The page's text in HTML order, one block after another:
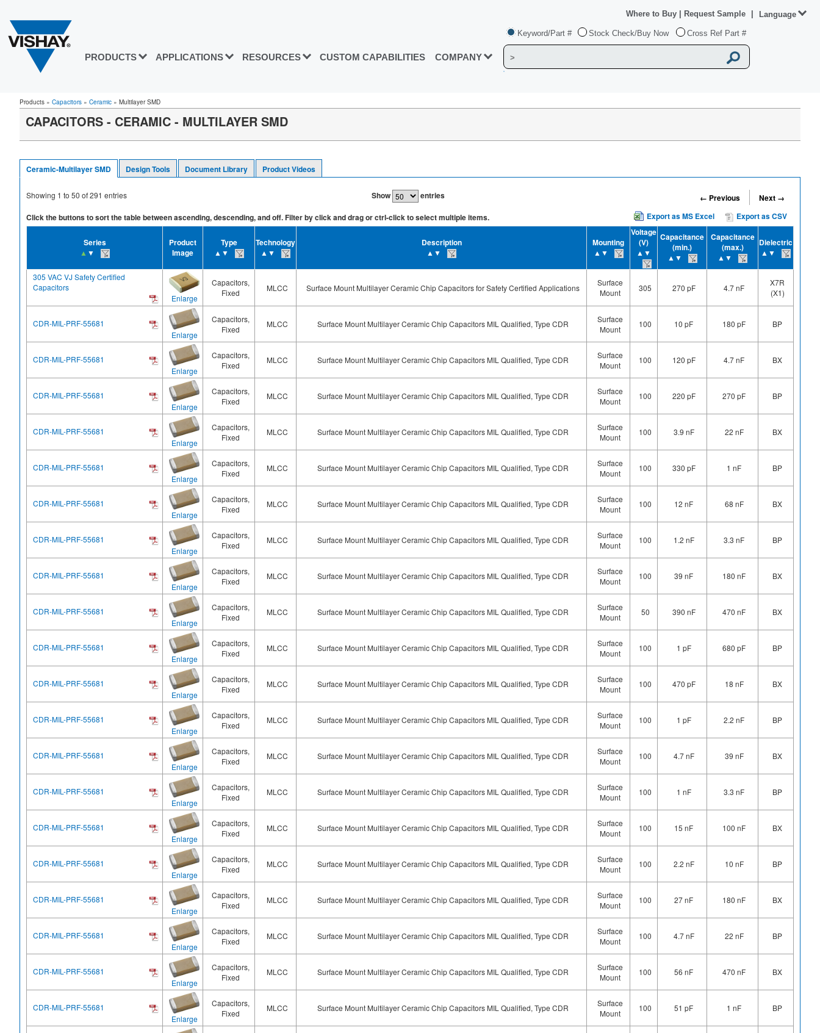
PRODUCTS APPLICATIONS RESOURCES CUSTOM CAPABILITIES COMPANY
Keyword/Part # Stock Check/Buy Now Cross Ref Part #
Where to Buy Request Sample Language
Products » Capacitors » Ceramic » Multilayer SMD
CAPACITORS - CERAMIC - MULTILAYER SMD
Ceramic-Multilayer SMD Design Tools Document Library Product Videos
Showing 1 to 50 of291 entries Show entries ← Previous
Next →
Click the buttons to sort the table between ascending, descending, and off. Filter by click and drag or ctrl-click to select multiple items.
Export as MS Excel Export as CSV
Series
▲ ▼
Product
Image
Type
▲▼
Technology
▲▼
Description
▲▼
Mounting
▲▼
Voltage
(V)
▲▼
Capacitance
(min.)
▲▼
Capacitance
(max.)
▲▼
Dielectric
▲▼
305 VAC VJ Safety Certified
Capacitors
Enlarge
Capacitors,
Fixed
MLCC Surface Mount Multilayer Ceramic Chip Capacitors for Safety Certified Applications
Surface
Mount
305 270 pF 4.7 nF
X7R
(X1)
CDR-MIL-PRF-55681
Enlarge
Capacitors,
Fixed
MLCC Surface Mount Multilayer Ceramic Chip Capacitors MIL Qualified, Type CDR
Surface
Mount
100 10 pF 180 pF BP
CDR-MIL-PRF-55681
Enlarge
Capacitors,
Fixed
MLCC Surface Mount Multilayer Ceramic Chip Capacitors MIL Qualified, Type CDR
Surface
Mount
100 120 pF 4.7 nF BX
CDR-MIL-PRF-55681
Enlarge
Capacitors,
Fixed
MLCC Surface Mount Multilayer Ceramic Chip Capacitors MIL Qualified, Type CDR
Surface
Mount
100 220 pF 270 pF BP
CDR-MIL-PRF-55681
Enlarge
Capacitors,
Fixed
MLCC Surface Mount Multilayer Ceramic Chip Capacitors MIL Qualified, Type CDR
Surface
Mount
100 3.9 nF 22 nF BX
CDR-MIL-PRF-55681
Enlarge
Capacitors,
Fixed
MLCC Surface Mount Multilayer Ceramic Chip Capacitors MIL Qualified, Type CDR
Surface
Mount
100 330 pF 1 nF BP
CDR-MIL-PRF-55681
Enlarge
Capacitors,
Fixed
MLCC Surface Mount Multilayer Ceramic Chip Capacitors MIL Qualified, Type CDR
Surface
Mount
100 12 nF 68 nF BX
CDR-MIL-PRF-55681
Enlarge
Capacitors,
Fixed
MLCC Surface Mount Multilayer Ceramic Chip Capacitors MIL Qualified, Type CDR
Surface
Mount
100 1.2 nF 3.3 nF BP
CDR-MIL-PRF-55681
Enlarge
Capacitors,
Fixed
MLCC Surface Mount Multilayer Ceramic Chip Capacitors MIL Qualified, Type CDR
Surface
Mount
100 39 nF 180 nF BX
CDR-MIL-PRF-55681
Enlarge
Capacitors,
Fixed
MLCC Surface Mount Multilayer Ceramic Chip Capacitors MIL Qualified, Type CDR
Surface
Mount
50 390 nF 470 nF BX
CDR-MIL-PRF-55681
Enlarge
Capacitors,
Fixed
MLCC Surface Mount Multilayer Ceramic Chip Capacitors MIL Qualified, Type CDR
Surface
Mount
100 1 pF 680 pF BP
CDR-MIL-PRF-55681
Enlarge
Capacitors,
Fixed
MLCC Surface Mount Multilayer Ceramic Chip Capacitors MIL Qualified, Type CDR
Surface
Mount
100 470 pF 18 nF BX
CDR-MIL-PRF-55681
Enlarge
Capacitors,
Fixed
MLCC Surface Mount Multilayer Ceramic Chip Capacitors MIL Qualified, Type CDR
Surface
Mount
100 1 pF 2.2 nF BP
CDR-MIL-PRF-55681
Enlarge
Capacitors,
Fixed
MLCC Surface Mount Multilayer Ceramic Chip Capacitors MIL Qualified, Type CDR
Surface
Mount
100 4.7 nF 39 nF BX
CDR-MIL-PRF-55681
Enlarge
Capacitors,
Fixed
MLCC Surface Mount Multilayer Ceramic Chip Capacitors MIL Qualified, Type CDR
Surface
Mount
100 1 nF 3.3 nF BP
CDR-MIL-PRF-55681
Enlarge
Capacitors,
Fixed
MLCC Surface Mount Multilayer Ceramic Chip Capacitors MIL Qualified, Type CDR
Surface
Mount
100 15 nF 100 nF BX
CDR-MIL-PRF-55681
Enlarge
Capacitors,
Fixed
MLCC Surface Mount Multilayer Ceramic Chip Capacitors MIL Qualified, Type CDR
Surface
Mount
100 2.2 nF 10 nF BP
CDR-MIL-PRF-55681
Enlarge
Capacitors,
Fixed
MLCC Surface Mount Multilayer Ceramic Chip Capacitors MIL Qualified, Type CDR
Surface
Mount
100 27 nF 180 nF BX
CDR-MIL-PRF-55681
Enlarge
Capacitors,
Fixed
MLCC Surface Mount Multilayer Ceramic Chip Capacitors MIL Qualified, Type CDR
Surface
Mount
100 4.7 nF 22 nF BP
CDR-MIL-PRF-55681
Enlarge
Capacitors,
Fixed
MLCC Surface Mount Multilayer Ceramic Chip Capacitors MIL Qualified, Type CDR
Surface
Mount
100 56 nF 470 nF BX
CDR-MIL-PRF-55681
Enlarge
Capacitors,
Fixed
MLCC Surface Mount Multilayer Ceramic Chip Capacitors MIL Qualified, Type CDR
Surface
Mount
100 51 pF 1 nF BP